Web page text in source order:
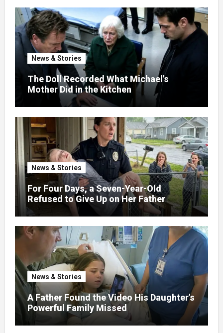
News & Stories
The Doll Recorded What Michael’s
Mother Did in the Kitchen
News & Stories
For Four Days, a Seven-Year-Old
Refused to Give Up on Her Father
News & Stories
A Father Found the Video His Daughter’s
Powerful Family Missed